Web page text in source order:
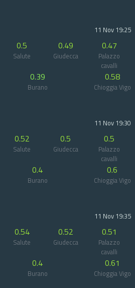
11 Nov 19:25
0.5
Salute
0.49
Giudecca
0.47
Palazzo
cavalli
0.39
Burano
0.58
Chioggia Vigo
11 Nov 19:30
0.52
Salute
0.5
Giudecca
0.5
Palazzo
cavalli
0.4
Burano
0.6
Chioggia Vigo
11 Nov 19:35
0.54
Salute
0.52
Giudecca
0.51
Palazzo
cavalli
0.4
Burano
0.61
Chioggia Vigo